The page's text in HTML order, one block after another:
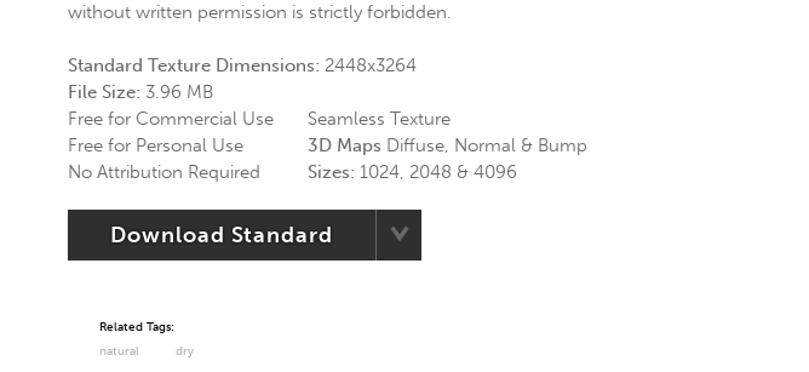
without written permission is strictly forbidden.
Standard Texture Dimensions: 2448x3264
File Size: 3.96 MB
Free for Commercial Use
Free for Personal Use
No Attribution Required
Seamless Texture
3D Maps Diffuse, Normal & Bump
Sizes: 1024, 2048 & 4096
Download Standard
Related Tags:
natural
dry